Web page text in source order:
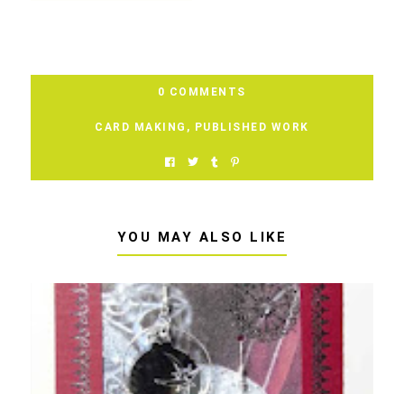
0 COMMENTS
CARD MAKING , PUBLISHED WORK
YOU MAY ALSO LIKE